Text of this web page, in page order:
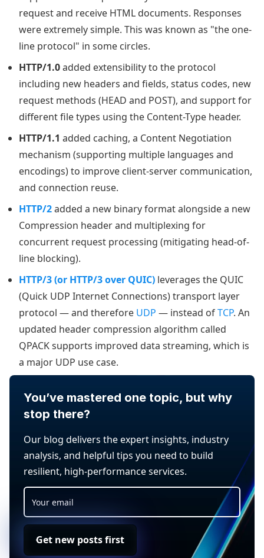
request and receive HTML documents. Responses
were extremely simple. This was known as "the one-
line protocol" in some circles.
HTTP/1.0added extensibility to the protocol
including new headers and fields, status codes, new
request methods (HEAD and POST), and support for
different file types using the Content-Type header.
HTTP/1.1 added caching, a Content Negotiation
mechanism (supporting multiple languages and
encodings) to improve client-server communication,
and connection reuse.
HTTP/2added a new binary format alongside a new
Compression header and multiplexing for
concurrent request processing (mitigating head-of-
line blocking).
HTTP/3 (or HTTP/3 over QUIC) leverages the QUIC
(Quick UDP Internet Connections) transport layer
protocol — and therefore UDP — instead ofTCP. An
updated header compression algorithm called
QPACK supports improved data streaming, which is
a major UDP use case.
You’ve mastered one topic, but why
stop there?
Our blog delivers the expert insights, industry
analysis, and helpful tips you need to build
resilient, high-performance services.
Get new posts first